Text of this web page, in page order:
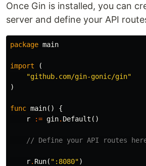
Once Gin is installed, you can
server and define your API
package main
import
(
"github.com/gin-gonic/gin"
)
func main()
{
r
:= gin. Default ()
// Define your API routes
r. Run( ":8080")